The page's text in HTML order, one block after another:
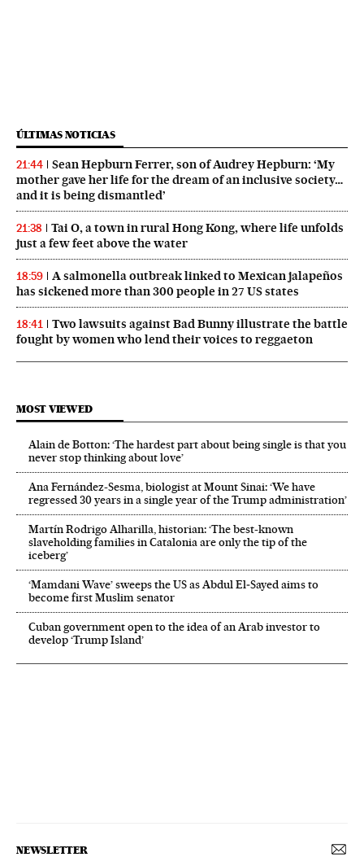
ÚLTIMAS NOTICIAS
21:44
Sean Hepburn Ferrer, son of Audrey Hepburn: ‘My
mother gave her life for the dream of an inclusive society…
and it is being dismantled’
21:38
Tai O, a town in rural Hong Kong, where life unfolds
just a few feet above the water
18:59
A salmonella outbreak linked to Mexican jalapeños
has sickened more than 300 people in 27 US states
18:41
Two lawsuits against Bad Bunny illustrate the battle
fought by women who lend their voices to reggaeton
MOST VIEWED
Alain de Botton: ‘The hardest part about being single is that you
never stop thinking about love’
Ana Fernández-Sesma, biologist at Mount Sinai: ‘We have
regressed 30 years in a single year of the Trump administration’
Martín Rodrigo Alharilla, historian: ‘The best-known
slaveholding families in Catalonia are only the tip of the
iceberg’
‘Mamdani Wave’ sweeps the US as Abdul El‑Sayed aims to
become first Muslim senator
Cuban government open to the idea of an Arab investor to
develop ‘Trump Island’
NEWSLETTER